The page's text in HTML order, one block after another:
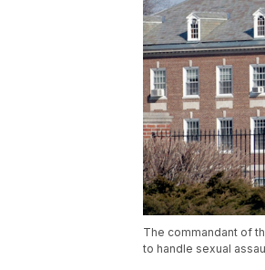
The commandant of
to handle sexual